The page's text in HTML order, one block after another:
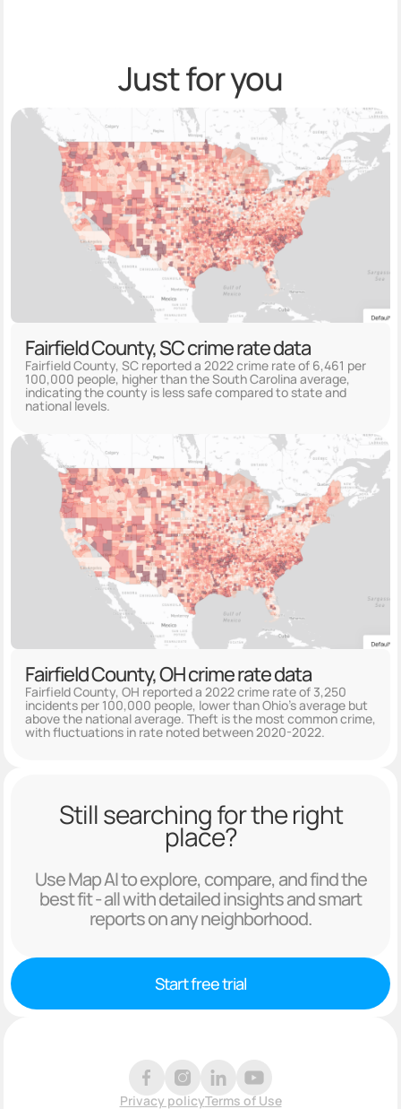
Just for you
Fairfield County, SC crime rate data
Fairfield County, SC reported a 2022 crime rate of 6,461 per
100,000 people, higher than the South Carolina average,
indicating the county is less safe compared to state and
national levels.
Fairfield County, OH crime rate data
Fairfield County, OH reported a 2022 crime rate of 3,250
incidents per 100,000 people, lower than Ohio's average but
above the national average. Theft is the most common crime,
with fluctuations in rate noted between 2020-2022.
Still searching for the right
place?
Use Map AI to explore, compare, and find the
best fit - all with detailed insights and smart
reports on any neighborhood.
Start free trial
Privacy policyTerms of Use